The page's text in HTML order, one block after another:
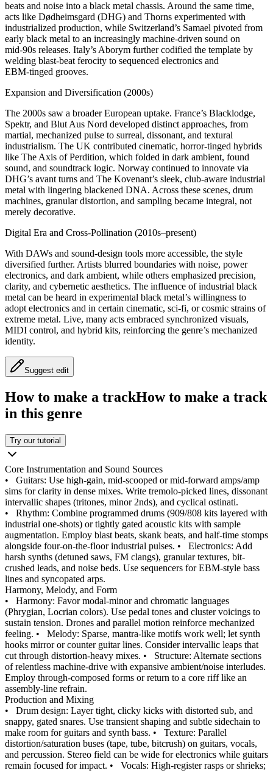
beats and noise into a black metal chassis. Around the same time,
acts like Dødheimsgard (DHG) and Thorns experimented with
industrialized production, while Switzerland’s Samael pivoted from
early black metal to an increasingly machine‑driven sound on
mid‑90s releases. Italy’s Aborym further codified the template by
welding blast‑beat ferocity to sequenced electronics and
EBM‑tinged grooves.
Expansion and Diversification (2000s)
The 2000s saw a broader European uptake. France’s Blacklodge,
Spektr, and Blut Aus Nord developed distinct approaches, from
martial, mechanized pulse to surreal, dissonant, and textural
industrialism. The UK contributed cinematic, horror‑tinged hybrids
like The Axis of Perdition, which folded in dark ambient, found
sound, and soundtrack logic. Norway continued to innovate via
DHG’s avant turns and The Kovenant’s sleek, club‑aware industrial
metal with lingering blackened DNA. Across these scenes, drum
machines, granular distortion, and sampling became integral, not
merely decorative.
Digital Era and Cross-Pollination (2010s–present)
With DAWs and sound-design tools more accessible, the style
diversified further. Artists blurred boundaries with noise, power
electronics, and dark ambient, while others emphasized precision,
clarity, and cybernetic aesthetics. The influence of industrial black
metal can be heard in experimental black metal’s willingness to
adopt electronics and in certain cinematic, sci‑fi, or cosmic strains of
extreme metal. Live, many acts embraced synchronized visuals,
MIDI control, and hybrid kits, reinforcing the genre’s mechanized
identity.
Suggest edit
How to make a trackHow to make a track
in this genre
Try our tutorial
Core Instrumentation and Sound Sources
• Guitars: Use high-gain, mid-scooped or mid-forward amps/amp
sims for clarity in dense mixes. Write tremolo-picked lines, dissonant
intervallic shapes (tritones, minor 2nds), and cyclical ostinati.
• Rhythm: Combine programmed drums (909/808 kits layered with
industrial one-shots) or tightly gated acoustic kits with sample
augmentation. Employ blast beats, skank beats, and half-time stomps
alongside four-on-the-floor industrial pulses. • Electronics: Add
harsh synths (detuned saws, FM clangs), granular textures, bit-
crushed leads, and noise beds. Use sequencers for EBM-style bass
lines and syncopated arps.
Harmony, Melody, and Form
• Harmony: Favor modal-minor and chromatic languages
(Phrygian, Locrian colors). Use pedal tones and cluster voicings to
sustain tension. Drones and parallel motion reinforce mechanized
feeling. • Melody: Sparse, mantra-like motifs work well; let synth
hooks mirror or counter guitar lines. Consider intervallic leaps that
cut through distortion-heavy mixes. • Structure: Alternate sections
of relentless machine-drive with expansive ambient/noise interludes.
Employ through-composed forms or return to a core riff like an
assembly-line refrain.
Production and Mixing
• Drum design: Layer tight, clicky kicks with distorted sub, and
snappy, gated snares. Use transient shaping and subtle sidechain to
make room for guitars and synth bass. • Texture: Parallel
distortion/saturation buses (tape, tube, bitcrush) on guitars, vocals,
and percussion. Stereo field can be wide for electronics while guitars
remain focused for impact. • Vocals: High-register rasps or shrieks;